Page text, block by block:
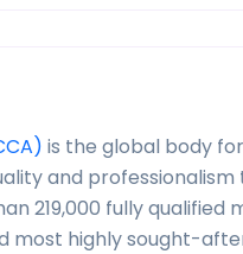
is the global body
and
219,000 fully qualified
most highly sought-